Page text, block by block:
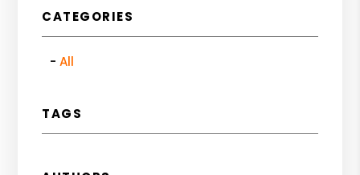
CATEGORIES
All
TAGS